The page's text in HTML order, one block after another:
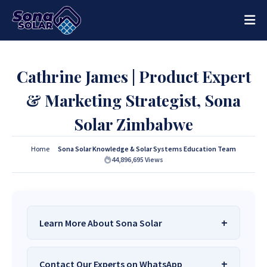
Cathrine James | Product Expert
& Marketing Strategist, Sona
Solar Zimbabwe
Home
Sona Solar Knowledge & Solar Systems Education Team
44,896,695 Views
Learn More About Sona Solar
We Are Sona Solar Zimbabwe
– The Best
Contact Our Experts on WhatsApp